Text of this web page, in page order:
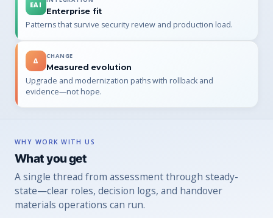
EAI
Enterprise fit
Patterns that survive security review and production load.
Δ
CHANGE
Measured evolution
Upgrade and modernization paths with rollback and
evidence—not hope.
WHY WORK WITH US
What you get
A single thread from assessment through steady-
state—clear roles, decision logs, and handover
materials operations can run.